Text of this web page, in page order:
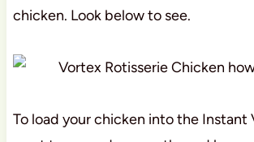
chicken. Look below to see.
To load your chicken into the Instant